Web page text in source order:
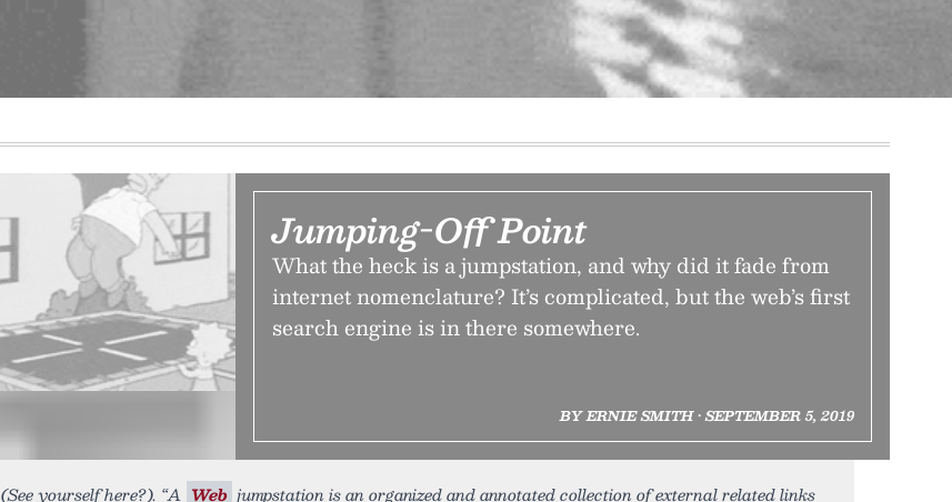
Jumping-Off Point
What the heck is a jumpstation, and why did it fade from
internet nomenclature? It’s complicated, but the web’s first
search engine is in there somewhere.
BY ERNIE SMITH • SEPTEMBER 5, 2019
(See yourself here?). “A Web jumpstation is an organized and annotated collection of external related links